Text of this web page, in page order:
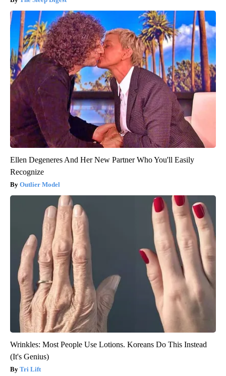
Ellen Degeneres And Her New Partner Who You'll Easily
Recognize
Outlier Model
Wrinkles: Most People Use Lotions. Koreans Do This Instead
(It's Genius)
Tri Lift